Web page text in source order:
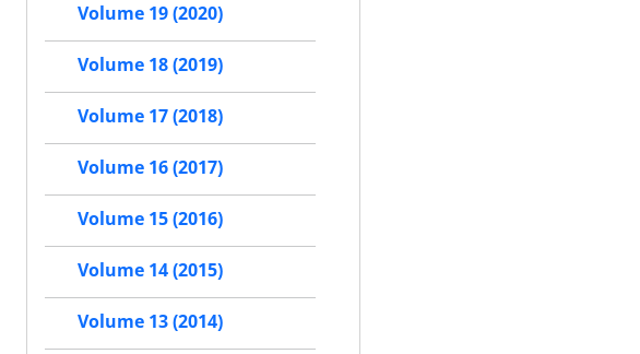
Volume 19 (2020)
Volume 18 (2019)
Volume 17 (2018)
Volume 16 (2017)
Volume 15 (2016)
Volume 14 (2015)
Volume 13 (2014)